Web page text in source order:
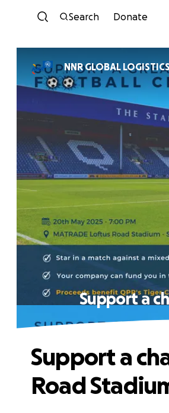
Search Donate
NNR GLOBAL LOGISTICS
Support a
Support a
Road